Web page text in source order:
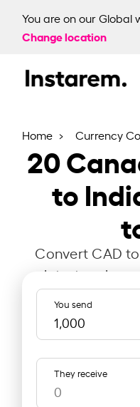
You are on our Global
Change location
Home Currency
20
to
Convert CAD
latest
You send
They receive